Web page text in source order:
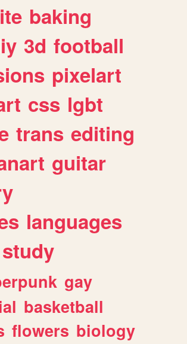
baking
3d football
pixelart
css lgbt
trans editing
guitar
languages
study
gay
basketball
flowers biology